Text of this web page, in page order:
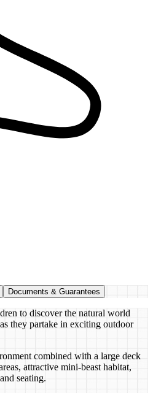
Documents & Guarantees
to discover the natural world
they partake in exciting outdoor
combined with a large deck
attractive mini-beast habitat,
seating.